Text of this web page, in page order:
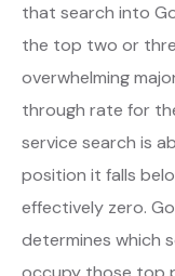
that search into
the top two or
overwhelming
through rate for
service search is
position it falls
effectively zero.
determines which